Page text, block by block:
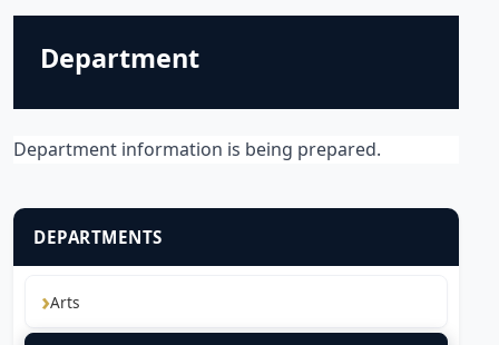
Department
Department information is being prepared.
DEPARTMENTS
Arts